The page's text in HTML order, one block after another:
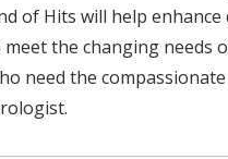
of Hits will help enhance
the changing needs
need the